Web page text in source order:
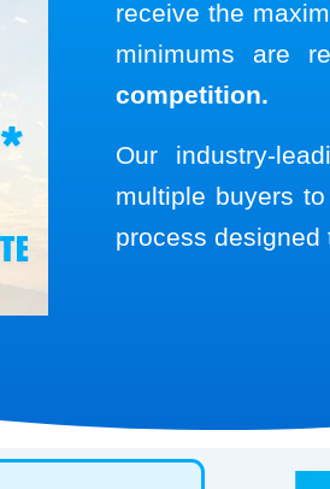
receive the
minimums are
competition.
Our industry-
multiple buyers
process designed